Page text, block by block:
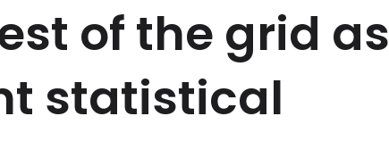
of the grid as
statistical